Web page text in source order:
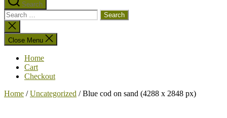
Search
Search
for:
Close
search
Close Menu
Home
Cart
Checkout
Home /Uncategorized / Blue cod on sand (4288 x 2848 px)